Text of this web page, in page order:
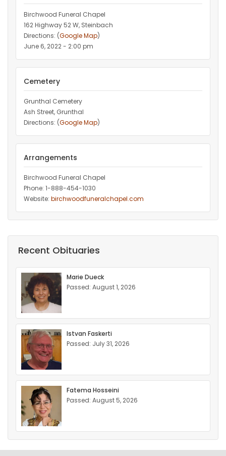
Birchwood Funeral Chapel
162 Highway 52 W, Steinbach
Directions: (Google Map)
June 6, 2022 - 2:00 pm
Cemetery
Grunthal Cemetery
Ash Street, Grunthal
Directions: (Google Map)
Arrangements
Birchwood Funeral Chapel
Phone: 1-888-454-1030
Website: birchwoodfuneralchapel.com
Recent Obituaries
Marie Dueck
Passed: August 1, 2026
Istvan Faskerti
Passed: July 31, 2026
Fatema Hosseini
Passed: August 5, 2026